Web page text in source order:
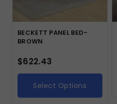
BECKETT PANEL BED-
BROWN
$622.43
Select Options